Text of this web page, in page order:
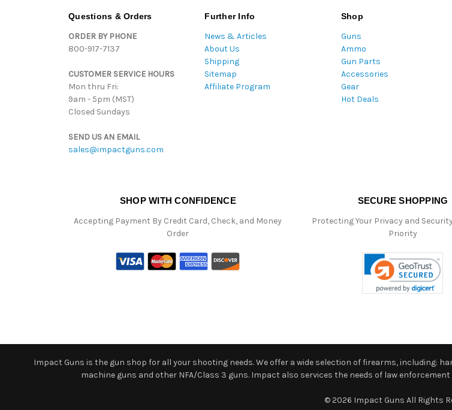
Questions & Orders
ORDER BY PHONE
800-917-7137
CUSTOMER SERVICE HOURS
Mon thru Fri:
9am - 5pm (MST)
Closed Sundays
SEND US AN EMAIL
sales@impactguns.com
Further Info
News & Articles
About Us
Shipping
Sitemap
Affiliate Program
Shop
Guns
Ammo
Gun Parts
Accessories
Gear
Hot Deals
SHOP WITH CONFIDENCE
Accepting Payment By Credit Card, Check, and Money
Order
SECURE SHOPPING
Protecting Your Privacy and
Priority
Impact Guns is the gun shop for all your shooting needs. We offer a wide selection of firearms, including:
machine guns and other NFA/Class 3 guns. Impact also services the needs of law
© 2026 Impact Guns All Rights